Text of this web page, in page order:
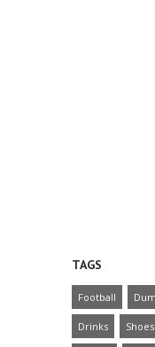
TAGS
Football
Drinks Shoes